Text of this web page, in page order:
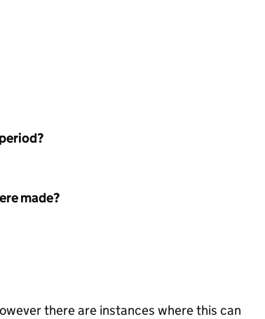
made?
there are instances where this can